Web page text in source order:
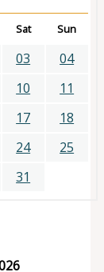
Sat Sun
03
04
10
11
17
18
24
25
31